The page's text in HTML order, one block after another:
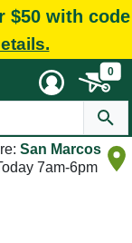
$50 with code
0
San Marcos
7am-6pm